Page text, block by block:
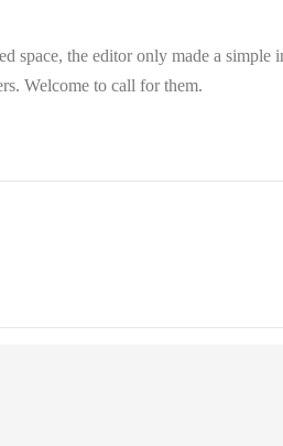
the editor only made a
Welcome to call for them.